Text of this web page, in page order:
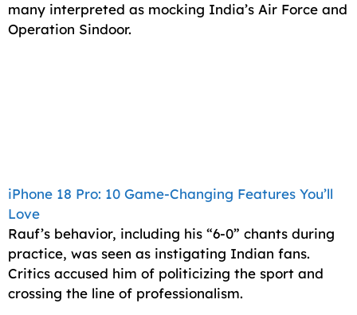
many interpreted as mocking India’s Air Force and
Operation Sindoor.
iPhone 18 Pro: 10 Game-Changing Features You’ll
Love
Rauf’s behavior, including his “6-0” chants during
practice, was seen as instigating Indian fans.
Critics accused him of politicizing the sport and
crossing the line of professionalism.